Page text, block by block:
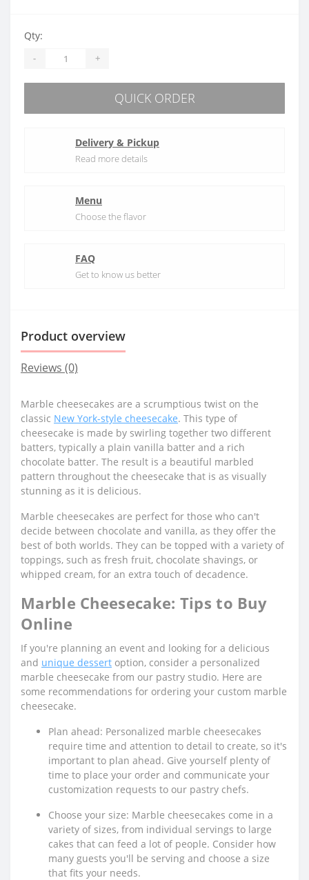
Qty:
- +
QUICK ORDER
Delivery & Pickup
Read more details
Menu
Choose the flavor
FAQ
Get to know us better
Product overview
Reviews (0)
Marble cheesecakes are a scrumptious twist on the
classic New York-style cheesecake. This type of
cheesecake is made by swirling together two different
batters, typically a plain vanilla batter and a rich
chocolate batter. The result is a beautiful marbled
pattern throughout the cheesecake that is as visually
stunning as it is delicious.
Marble cheesecakes are perfect for those who can't
decide between chocolate and vanilla, as they offer the
best of both worlds. They can be topped with a variety of
toppings, such as fresh fruit, chocolate shavings, or
whipped cream, for an extra touch of decadence.
Marble Cheesecake: Tips to Buy
Online
If you're planning an event and looking for a delicious
and unique dessert option, consider a personalized
marble cheesecake from our pastry studio. Here are
some recommendations for ordering your custom marble
cheesecake.
Plan ahead: Personalized marble cheesecakes
require time and attention to detail to create, so it's
important to plan ahead. Give yourself plenty of
time to place your order and communicate your
customization requests to our pastry chefs.
Choose your size: Marble cheesecakes come in a
variety of sizes, from individual servings to large
cakes that can feed a lot of people. Consider how
many guests you'll be serving and choose a size
that fits your needs.